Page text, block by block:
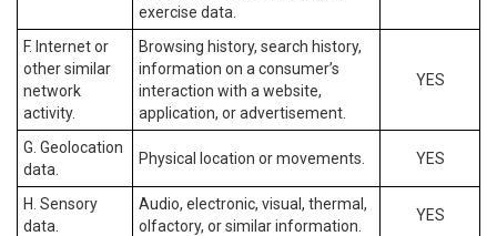
exercise data.
F. Internet or
other similar
network
activity.
Browsing history, search history,
information on a consumer’s
interaction with a website,
application, or advertisement.
YES
G. Geolocation
data.
Physical location or movements. YES
H. Sensory
data.
Audio, electronic, visual, thermal,
olfactory, or similar information.
YES